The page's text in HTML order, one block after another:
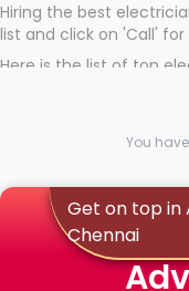
Hiring the best
list and click on 'Call'
Here is the list of top
You
Get on top in
Chennai